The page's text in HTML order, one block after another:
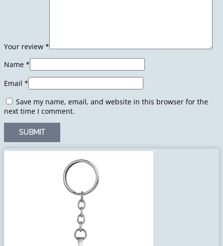
Your review *
Name *
Email *
Save my name, email, and website in this browser for the
next time I comment.